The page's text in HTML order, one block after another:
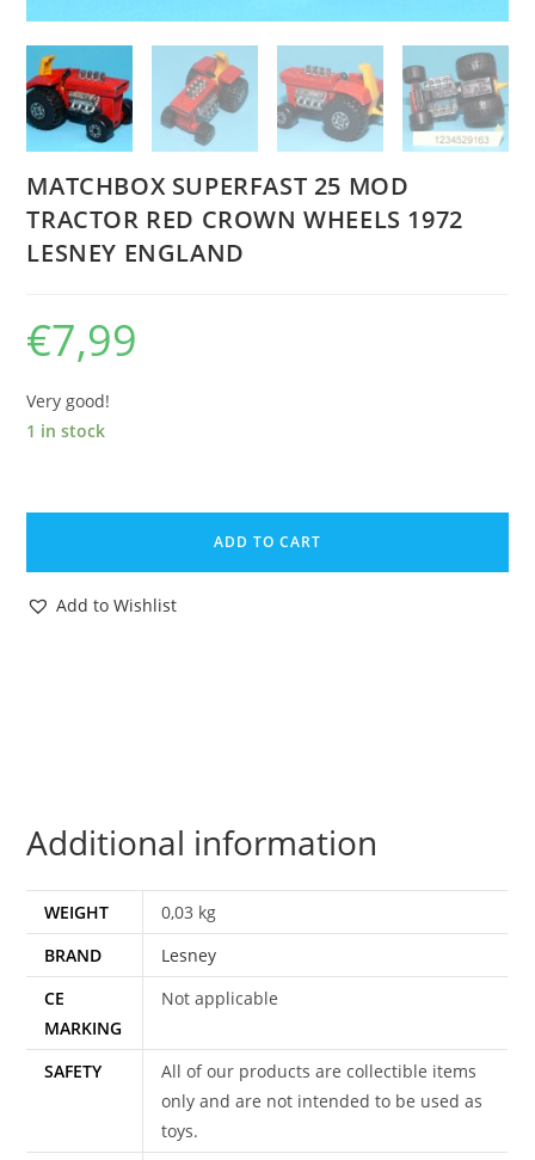
MATCHBOX SUPERFAST 25 MOD
TRACTOR RED CROWN WHEELS 1972
LESNEY ENGLAND
€7,99
Very good!
1 in stock
MATCHBOX
25
MOD
quantity
ADD TO CART
Add to Wishlist
Additional information
WEIGHT
0,03 kg
BRAND
Lesney
CE
MARKING
Not applicable
SAFETY
All of our products are collectible items
only and are not intended to be used as
toys.